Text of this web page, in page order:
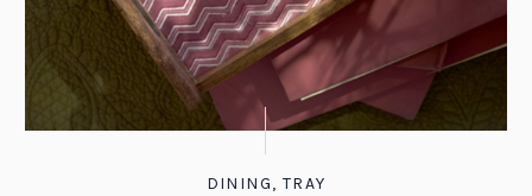
DINING, TRAY